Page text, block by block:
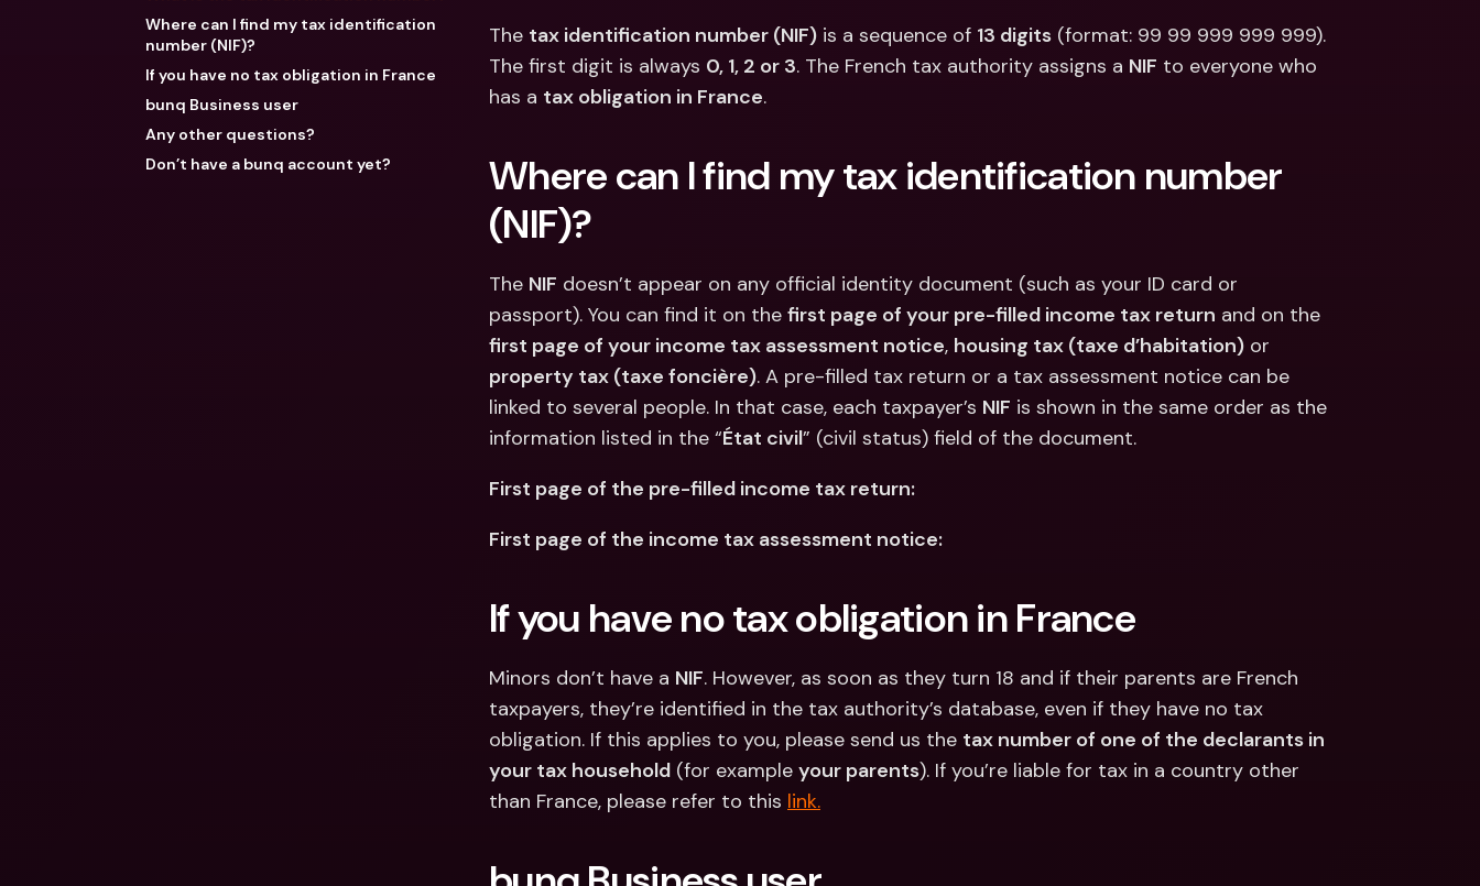
Foreign CurrenciesInternational Bank Accounts &
Where can I find my tax identification
number (NIF)?
If you have no tax obligation in France
bunq Business user
Any other questions?
Don’t have a bunq account yet?
The tax identification number (NIF) is a sequence of 13 digits (format: 99 99 999 999 999).
The first digit is always 0, 1, 2 or 3. The French tax authority assigns a NIF to everyone who
has a tax obligation in France.
Where can I find my tax identification number
(NIF)?
The NIF doesn’t appear on any official identity document (such as your ID card or
passport). You can find it on the first page of your pre-filled income tax return
first page of your income tax assessment notice, housing tax (taxe d’habitation)
property tax (taxe foncière). A pre-filled tax return or a tax assessment notice can be
linked to several people. In that case, each taxpayer’s NIF is shown in the same order as the
information listed in the “État civil” (civil status) field of the document.
First page of the pre-filled income tax return:
First page of the income tax assessment notice:
If you have no tax obligation in France
Minors don’t have a NIF. However, as soon as they turn 18 and if their parents are French
taxpayers, they’re identified in the tax authority’s database, even if they have no tax
obligation. If this applies to you, please send us the tax number of one of the declarants in
your tax household (for example your parents). If you’re liable for tax in a country other
than France, please refer to this link.